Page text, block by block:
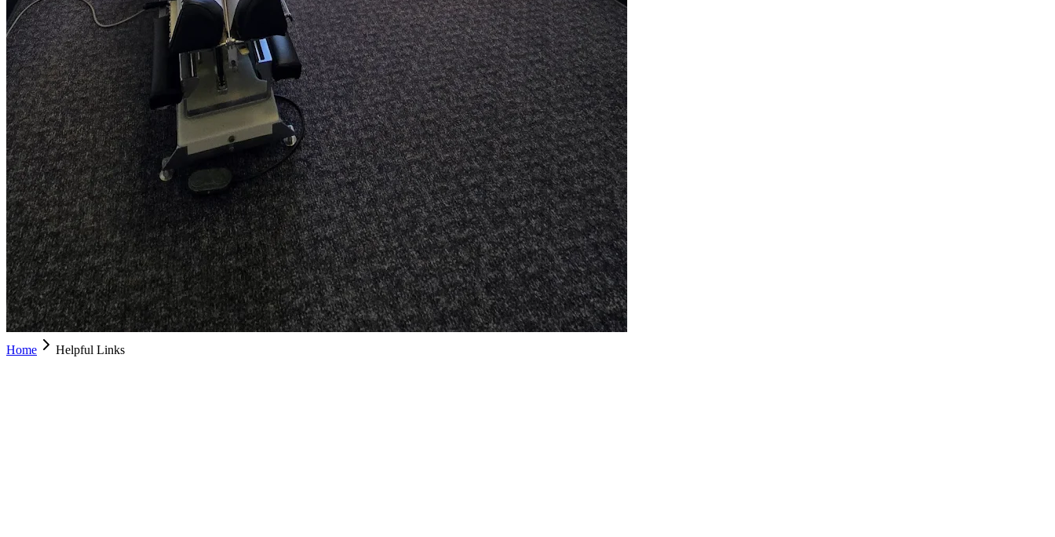
Home Helpful Links